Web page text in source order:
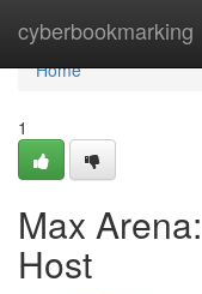
cyberbookmarking
Home
Home
1
Max
Host